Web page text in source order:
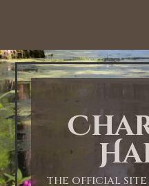
THE OFFICIAL
1:00 AM
2:00 AM
3:00 AM